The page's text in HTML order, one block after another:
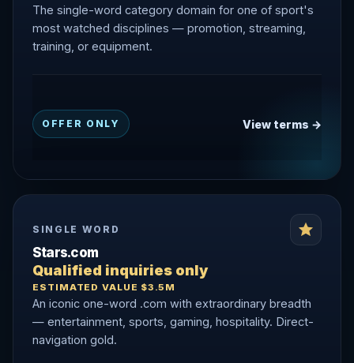
The single-word category domain for one of sport's
most watched disciplines — promotion, streaming,
training, or equipment.
OFFER ONLY View terms →
SINGLE WORD
Stars.com
Qualified inquiries only
ESTIMATED VALUE $3.5M
An iconic one-word .com with extraordinary breadth
— entertainment, sports, gaming, hospitality. Direct-
navigation gold.